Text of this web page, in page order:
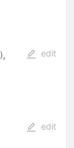
),
edit
edit